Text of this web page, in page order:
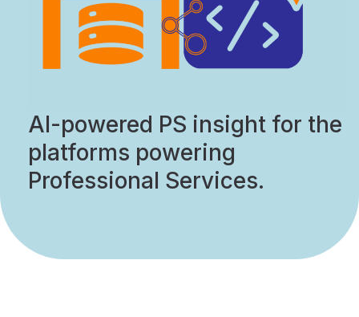
AI-powered PS insight for the
platforms powering
Professional Services.